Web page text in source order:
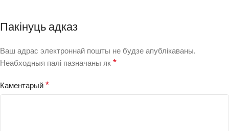
Пакінуць адказ
Ваш адрас электроннай пошты не будзе апублікаваны.
Неабходныя палі пазначаны як*
Каментарый*